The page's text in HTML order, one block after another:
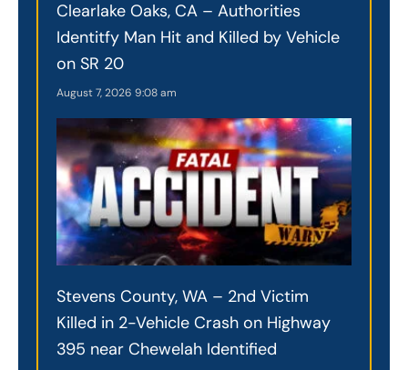
Clearlake Oaks, CA – Authorities
Identitfy Man Hit and Killed by Vehicle
on SR 20
August 7, 2026 9:08 am
Stevens County, WA – 2nd Victim
Killed in 2-Vehicle Crash on Highway
395 near Chewelah Identified